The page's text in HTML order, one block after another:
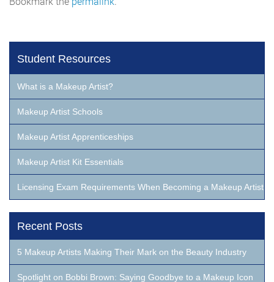
Student Resources
What is a Makeup Artist?
Makeup Artist Schools
Makeup Artist Apprenticeships
Makeup Artist Kit Essentials
Licensing Exam Requirements When Becoming a Makeup Artist
Recent Posts
5 Makeup Artists Making Their Mark on the Beauty Industry
Spotlight on Bobbi Brown: Saying Goodbye to a Makeup Icon